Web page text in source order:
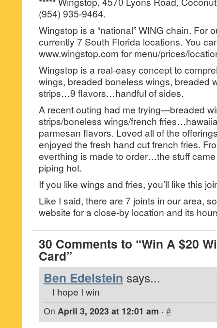
(954) 935-9464.
Wingstop is a “national” WING chain. For
currently 7 South Florida locations. You
www.wingstop.com for menu/prices/
Wingstop is a real-easy concept to
wings, breaded boneless wings, breaded
strips…9 flavors…handful of sides.
A recent outing had me trying—breaded
strips/boneless wings/french
parmesan flavors. Loved all of the
enjoyed the fresh hand cut french fries.
everthing is made to order…the stuff
piping hot.
If you like wings and fries, you’ll like this
Like I said, there are 7 joints in our area,
website for a close-by location and its
30 Comments to “Win A $20
Card”
Ben Edelstein says...
I hope I win
On April 3, 2023 at 12:01 am · #